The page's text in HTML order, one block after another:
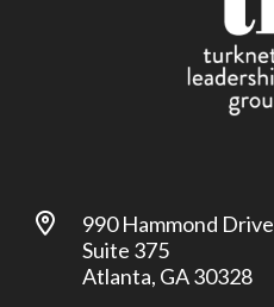
990 Hammond Drive
Suite 375
Atlanta, GA 30328